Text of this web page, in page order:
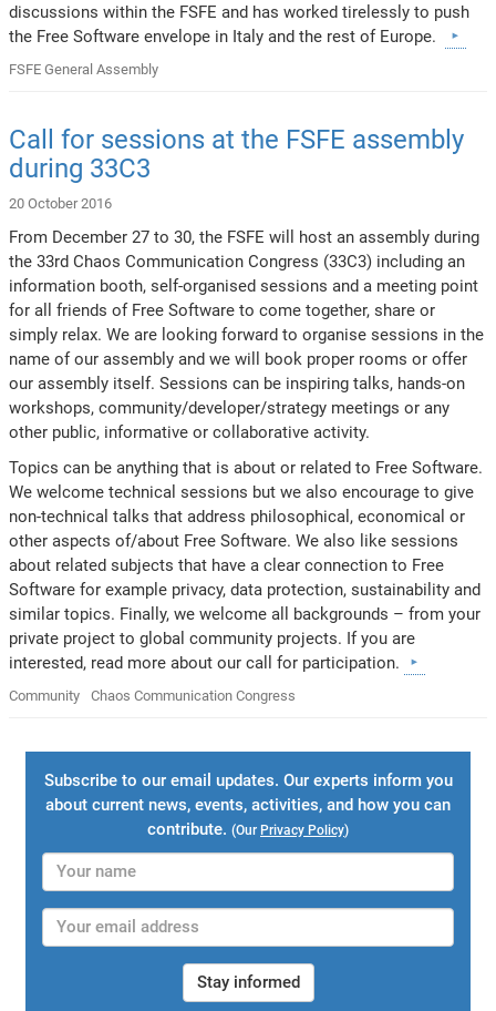
discussions within the FSFE and has worked tirelessly to push
the Free Software envelope in Italy and the rest of Europe.
FSFE General Assembly
Call for sessions at the FSFE assembly
during 33C3
20 October 2016
From December 27 to 30, the FSFE will host an assembly during
the 33rd Chaos Communication Congress (33C3) including an
information booth, self-organised sessions and a meeting point
for all friends of Free Software to come together, share or
simply relax. We are looking forward to organise sessions in the
name of our assembly and we will book proper rooms or offer
our assembly itself. Sessions can be inspiring talks, hands-on
workshops, community/developer/strategy meetings or any
other public, informative or collaborative activity.
Topics can be anything that is about or related to Free Software.
We welcome technical sessions but we also encourage to give
non-technical talks that address philosophical, economical or
other aspects of/about Free Software. We also like sessions
about related subjects that have a clear connection to Free
Software for example privacy, data protection, sustainability and
similar topics. Finally, we welcome all backgrounds – from your
private project to global community projects. If you are
interested, read more about our call for participation.
Community Chaos Communication Congress
Subscribe to our email updates. Our experts inform you
about current news, events, activities, and how you can
contribute. (Our Privacy Policy)
Stay informed